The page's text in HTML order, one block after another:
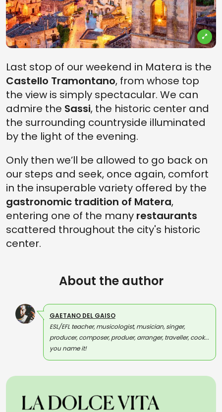
Last stop of our weekend in Matera is the
Castello Tramontano, from whose top
the view is simply spectacular. We can
admire the Sassi, the historic center and
the surrounding countryside illuminated
by the light of the evening.
Only then we’ll be allowed to go back on
our steps and seek, once again, comfort
in the insuperable variety offered by the
gastronomic tradition of Matera,
entering one of the many restaurants
scattered throughout the city's historic
center.
About the author
GAETANO DEL GAISO
ESL/EFL teacher, musicologist, musician, singer,
producer, composer, produer, arranger, traveller, cook...
you name it!